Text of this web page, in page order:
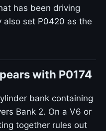
has been driving
also set P0420 as the
with P0174
bank containing
Bank 2. On a V6 or
together rules out